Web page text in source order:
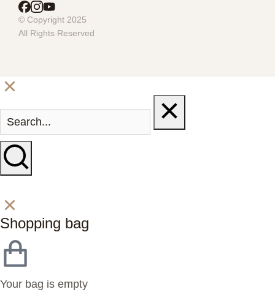
© Copyright 2025
All Rights Reserved
Shopping bag
Your bag is empty